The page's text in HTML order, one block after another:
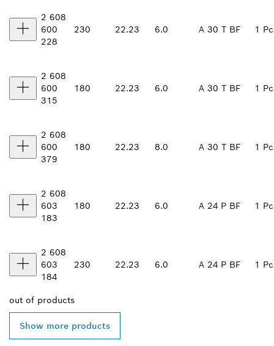
2 608
600
228
230 22.23 6.0 A 30 T BF 1
2 608
600
315
180 22.23 6.0 A 30 T BF 1
2 608
600
379
180 22.23 8.0 A 30 T BF 1
2 608
603
183
180 22.23 6.0 A 24 P BF 1
2 608
603
184
230 22.23 6.0 A 24 P BF 1
out of products
Show more products